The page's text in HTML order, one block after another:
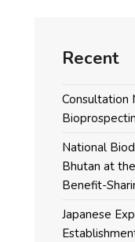
Recent
Consultation
National
Bhutan at
Benefit-
Japanese